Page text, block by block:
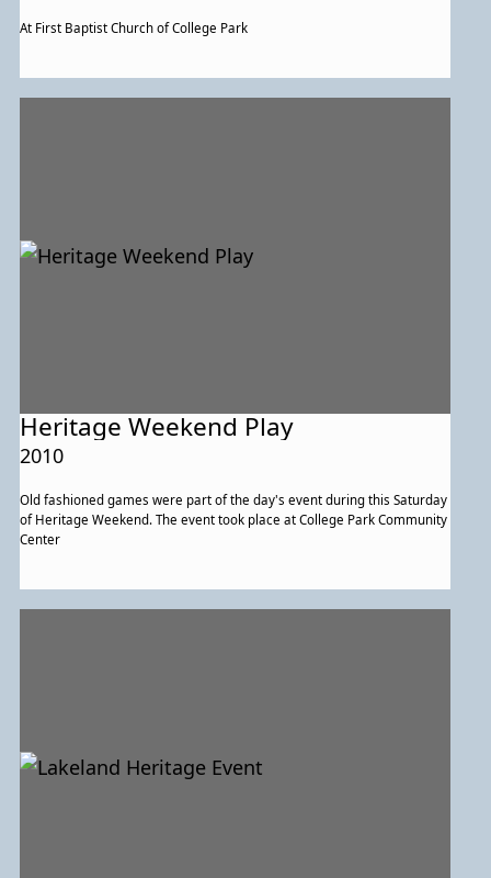
At First Baptist Church of College Park
Heritage Weekend Play
2010
Old fashioned games were part of the day's event during this Saturday
of Heritage Weekend. The event took place at College Park Community
Center